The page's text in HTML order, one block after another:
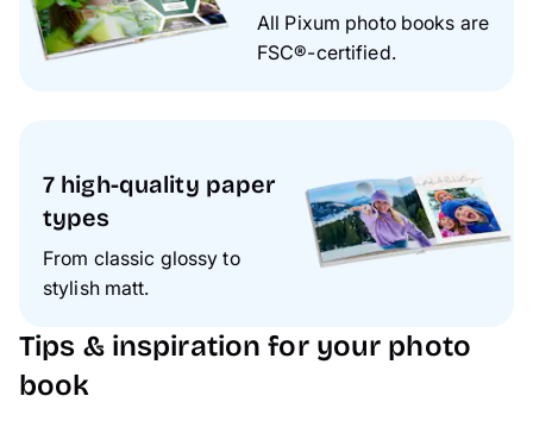
All Pixum photo books are
FSC®-certified.
7 high-quality paper
types
From classic glossy to
stylish matt.
Tips & inspiration for your photo
book